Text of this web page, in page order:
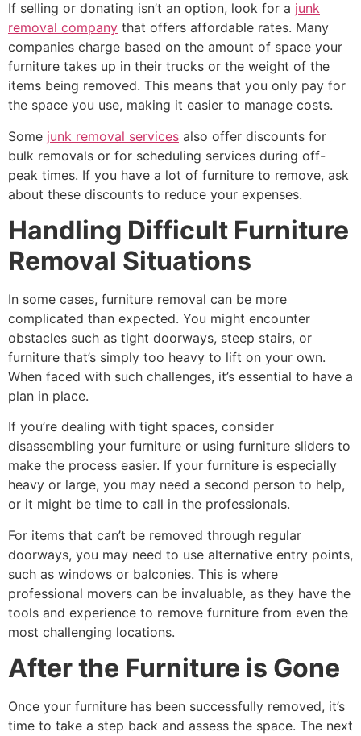
If selling or donating isn’t an option, look for a junk
removal company that offers affordable rates. Many
companies charge based on the amount of space your
furniture takes up in their trucks or the weight of the
items being removed. This means that you only pay for
the space you use, making it easier to manage costs.
Some junk removal services also offer discounts for
bulk removals or for scheduling services during off-
peak times. If you have a lot of furniture to remove, ask
about these discounts to reduce your expenses.
Handling Difficult Furniture
Removal Situations
In some cases, furniture removal can be more
complicated than expected. You might encounter
obstacles such as tight doorways, steep stairs, or
furniture that’s simply too heavy to lift on your own.
When faced with such challenges, it’s essential to have a
plan in place.
If you’re dealing with tight spaces, consider
disassembling your furniture or using furniture sliders to
make the process easier. If your furniture is especially
heavy or large, you may need a second person to help,
or it might be time to call in the professionals.
For items that can’t be removed through regular
doorways, you may need to use alternative entry points,
such as windows or balconies. This is where
professional movers can be invaluable, as they have the
tools and experience to remove furniture from even the
most challenging locations.
After the Furniture is Gone
Once your furniture has been successfully removed, it’s
time to take a step back and assess the space. The next